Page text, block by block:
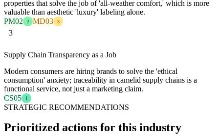
properties that solve the job of 'all-weather comfort,' which is more
valuable than aesthetic 'luxury' labeling alone.
PM02
2 MD03 3
3
Supply Chain Transparency as a Job
Modern consumers are hiring brands to solve the 'ethical
consumption' anxiety; traceability in camelid supply chains is a
functional service, not just a marketing claim.
CS05
1
STRATEGIC RECOMMENDATIONS
Prioritized actions for this industry